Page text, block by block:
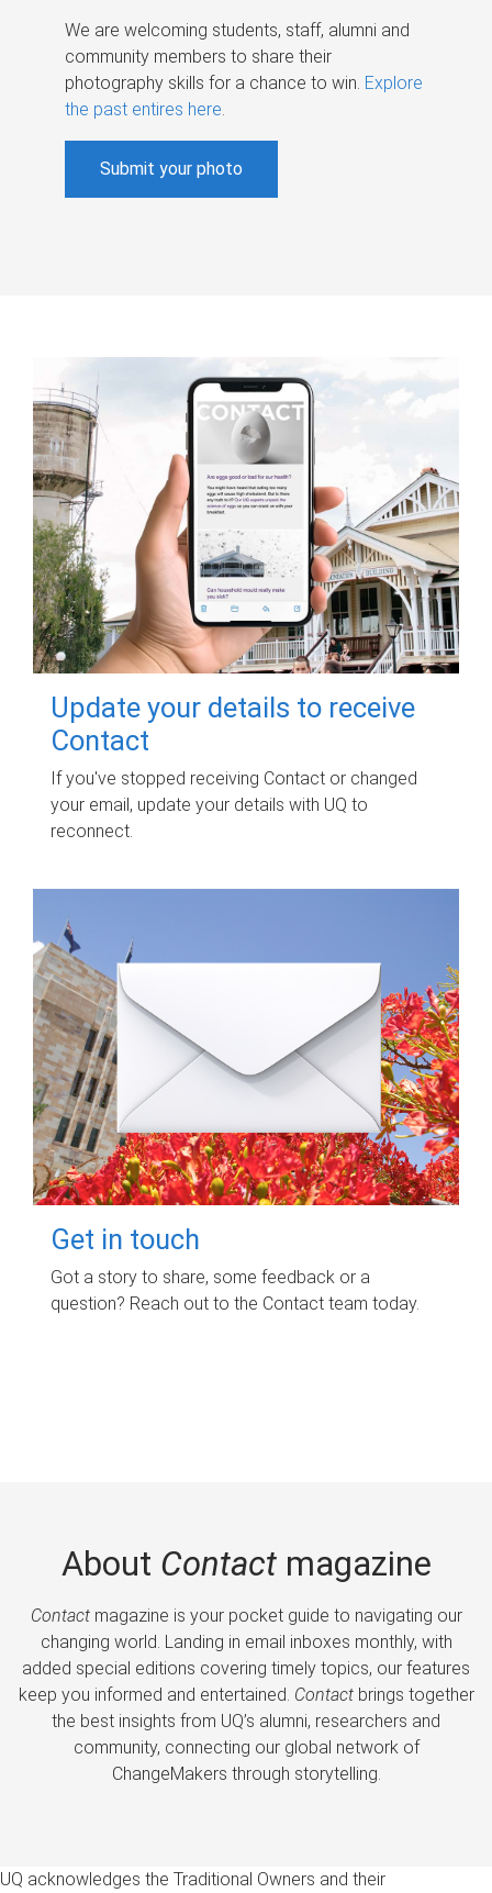
We are welcoming students, staff, alumni and
community members to share their
photography skills for a chance to win. Explore
the past entires here.
Submit your photo
Update your details to receive
Contact
If you've stopped receiving Contact or changed
your email, update your details with UQ to
reconnect.
Get in touch
Got a story to share, some feedback or a
question? Reach out to the Contact team today.
About Contactmagazine
Contactmagazine is your pocket guide to navigating our
changing world. Landing in email inboxes monthly, with
added special editions covering timely topics, our features
keep you informed and entertained. Contactbrings together
the best insights from UQ’s alumni, researchers and
community, connecting our global network of
ChangeMakers through storytelling.
UQ acknowledges the Traditional Owners and their